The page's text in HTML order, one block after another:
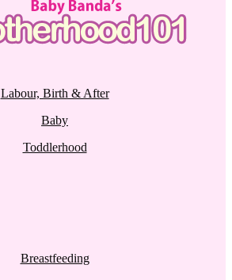
Labour, Birth & After
Baby
Toddlerhood
Breastfeeding